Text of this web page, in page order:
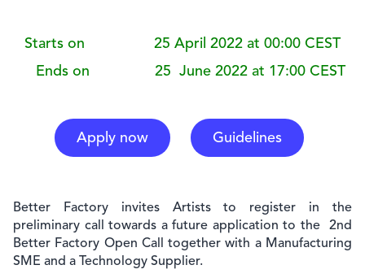
Starts on 25 April 2022 at 00:00 CEST
Ends on 25 June 2022 at 17:00 CEST
Apply now Guidelines
Better Factory invites Artists to register in the
preliminary call towards a future application to the 2nd
Better Factory Open Call together with a Manufacturing
SME and a Technology Supplier.